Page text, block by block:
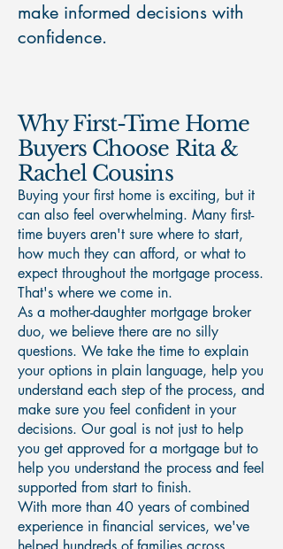
make informed decisions with
confidence.
Why First-Time Home
Buyers Choose Rita &
Rachel Cousins
Buying your first home is exciting, but it
can also feel overwhelming. Many first-
time buyers aren't sure where to start,
how much they can afford, or what to
expect throughout the mortgage process.
That's where we come in.
As a mother-daughter mortgage broker
duo, we believe there are no silly
questions. We take the time to explain
your options in plain language, help you
understand each step of the process, and
make sure you feel confident in your
decisions. Our goal is not just to help
you get approved for a mortgage but to
help you understand the process and feel
supported from start to finish.
With more than 40 years of combined
experience in financial services, we've